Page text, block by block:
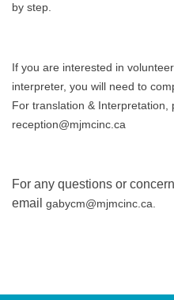
by step.
If you are interested in
interpreter, you will need to
For translation &
reception@mjmcinc.ca
For any questions or
email gabycm@mjmcinc.ca.